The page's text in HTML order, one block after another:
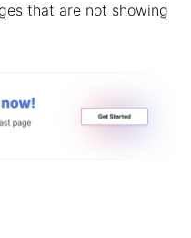
that are not showing